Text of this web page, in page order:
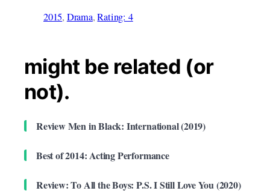
2015, Drama, Rating: 4
might be related (or
not).
Review Men in Black: International (2019)
Best of 2014: Acting Performance
Review: To All the Boys: P.S. I Still Love You (2020)